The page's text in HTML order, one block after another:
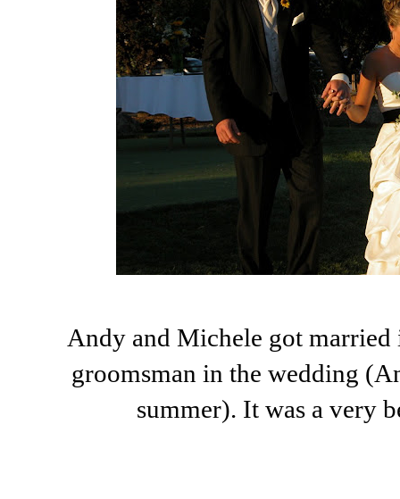
Andy and Michele got
groomsman in the wedding
summer). It was a very